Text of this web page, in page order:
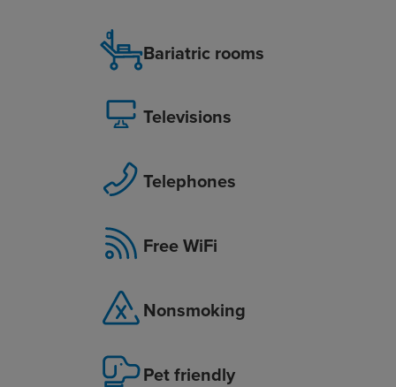
Bariatric rooms
Televisions
Telephones
Free WiFi
Nonsmoking
Pet friendly